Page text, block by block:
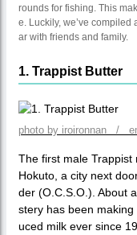
rounds for fishing. This
e. Luckily, we’ve
ar with friends and family.
1. Trappist Butter
photo by iroironnan /
The first male Trappist
Hokuto, a city next
der (O.C.S.O.). About
stery has been
uced milk ever since